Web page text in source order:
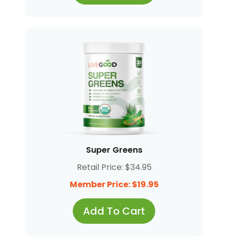
Super Greens
Retail Price: $34.95
Member Price: $19.95
Add To Cart